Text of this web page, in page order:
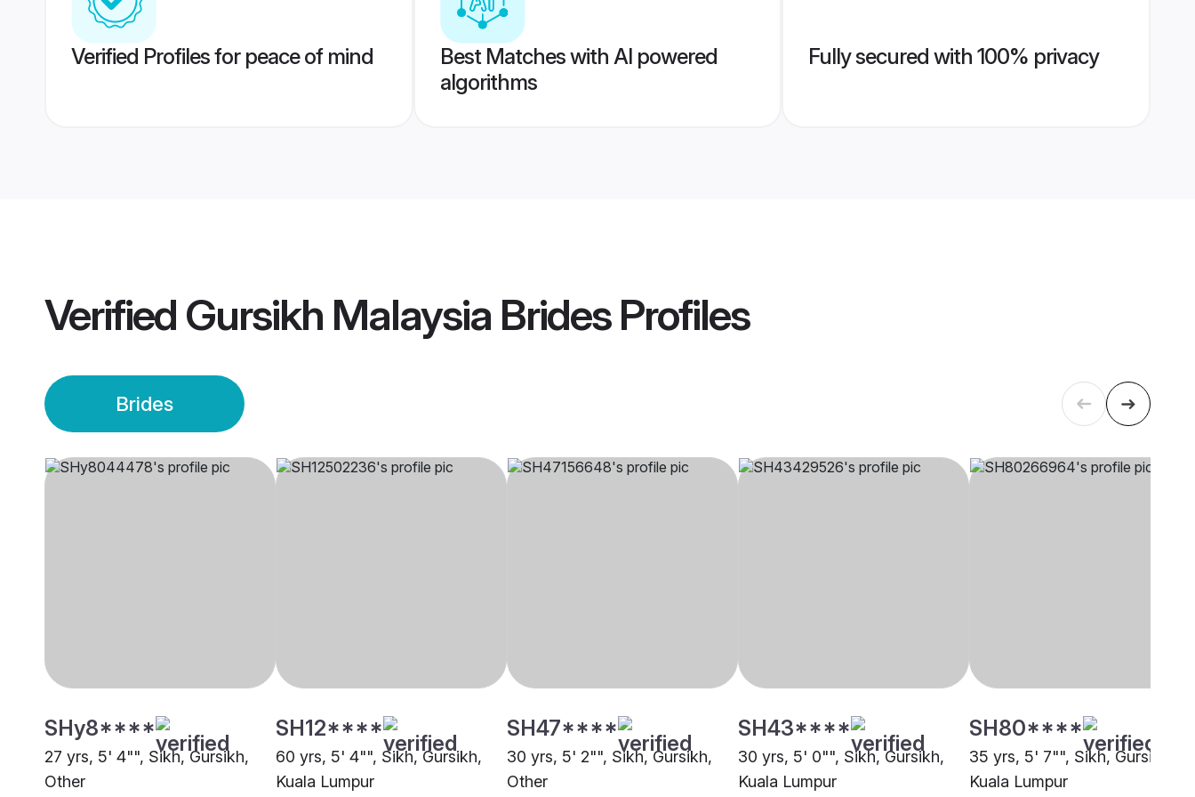
Verified Profiles for peace of mind
Best Matches with AI powered
algorithms
Fully secured with 100% privacy
Verified Gursikh Malaysia BridesProfiles
Brides
SHy8****
27 yrs, 5' 4"", Sikh, Gursikh,
Other
SH12****
60 yrs, 5' 4"", Sikh, Gursikh,
Kuala Lumpur
SH47****
30 yrs, 5' 2"", Sikh, Gursikh,
Other
SH43****
30 yrs, 5' 0"", Sikh, Gursikh,
Kuala Lumpur
SH80****
35 yrs, 5' 7"", Sikh, Gursikh,
Kuala Lumpur